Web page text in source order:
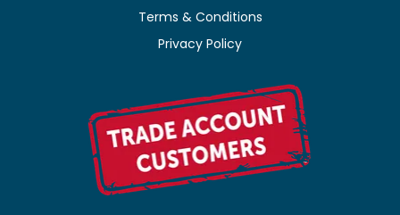
Terms & Conditions
Privacy Policy